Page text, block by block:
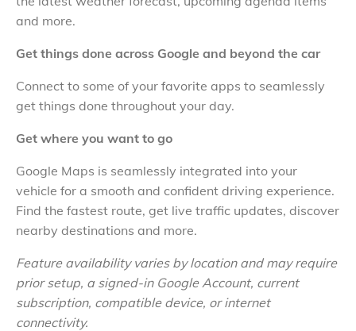
and more.
Get things done across Google and beyond the car
Connect to some of your favorite apps to seamlessly
get things done throughout your day.
Get where you want to go
Google Maps is seamlessly integrated into your
vehicle for a smooth and confident driving experience.
Find the fastest route, get live traffic updates, discover
nearby destinations and more.
Feature availability varies by location and may require
prior setup, a signed-in Google Account, current
subscription, compatible device, or internet
connectivity.